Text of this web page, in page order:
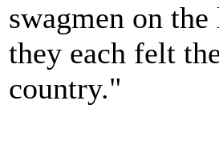
swagmen on
they each felt
country."